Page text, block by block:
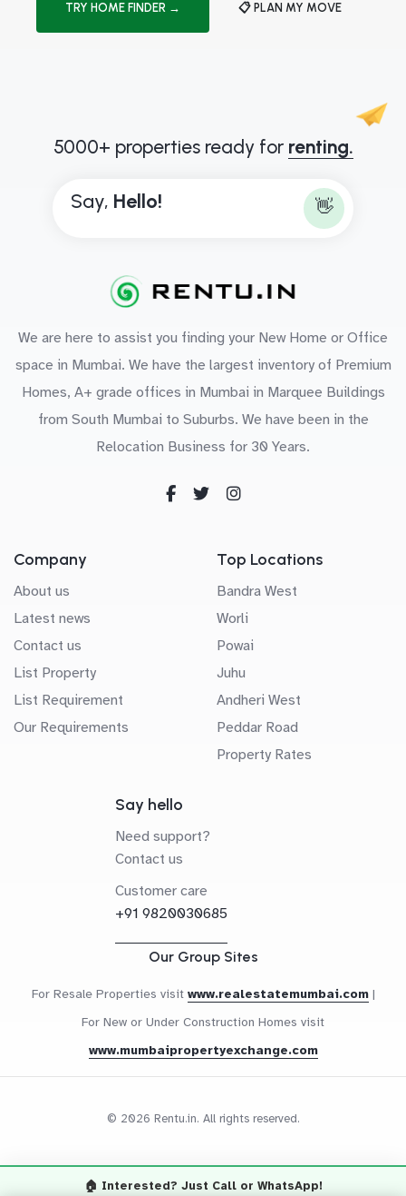
TRY HOME FINDER → 📋 PLAN MY MOVE
🏠 Interested? Just Call or WhatsApp!
5000+ properties ready for renting.
Say, Hello! 👋
We are here to assist you finding your New Home or Office
space in Mumbai. We have the largest inventory of Premium
Homes, A+ grade offices in Mumbai in Marquee Buildings
from South Mumbai to Suburbs. We have been in the
Relocation Business for 30 Years.
Company
About us
Latest news
Contact us
List Property
List Requirement
Our Requirements
Top Locations
Bandra West
Worli
Powai
Juhu
Andheri West
Peddar Road
Property Rates
Say hello
Need support?
Contact us
Customer care
+91 9820030685
Our Group Sites
For Resale Properties visit www.realestatemumbai.com |
For New or Under Construction Homes visit
www.mumbaipropertyexchange.com
© 2026 Rentu.in. All rights reserved.